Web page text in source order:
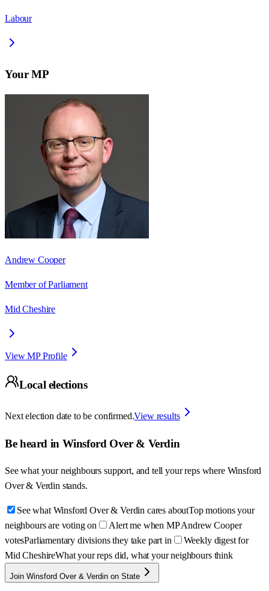
Labour
Your MP
Andrew Cooper
Member of Parliament
Mid Cheshire
View MP Profile
Local elections
Next election date to be confirmed.View results
Be heard in Winsford Over & Verdin
See what your neighbours support, and tell your reps where Winsford
Over & Verdin stands.
See what Winsford Over & Verdin cares aboutTop motions your
neighbours are voting on
Alert me when MP Andrew Cooper
votesParliamentary divisions they take part in
Weekly digest for
Mid CheshireWhat your reps did, what your neighbours think
Join Winsford Over & Verdin on State